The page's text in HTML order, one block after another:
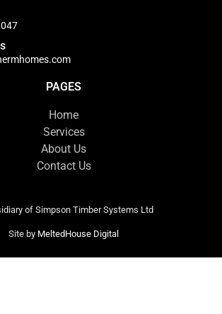
PAGES
Home
Services
About Us
Contact Us
of Simpson Timber Systems Ltd
Site by MeltedHouse Digital